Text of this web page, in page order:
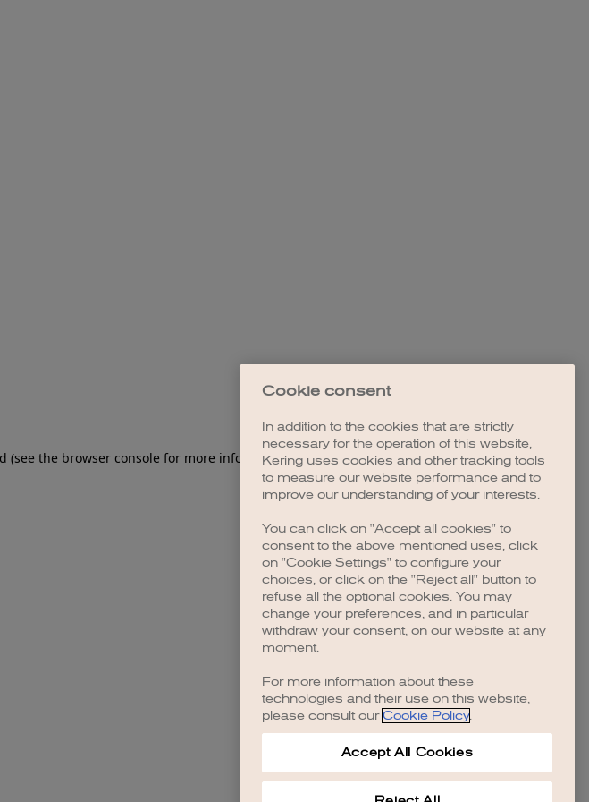
Cookie consent
In addition to the cookies that are strictly
necessary for the operation of this website,
Kering uses cookies and other tracking tools
to measure our website performance and to
improve our understanding of your interests.
You can click on "Accept all cookies" to
consent to the above mentioned uses, click
on "Cookie Settings" to configure your
choices, or click on the "Reject all" button to
refuse all the optional cookies. You may
change your preferences, and in particular
withdraw your consent, on our website at any
moment.
For more information about these
technologies and their use on this website,
please consult our Cookie Policy.
Accept All Cookies